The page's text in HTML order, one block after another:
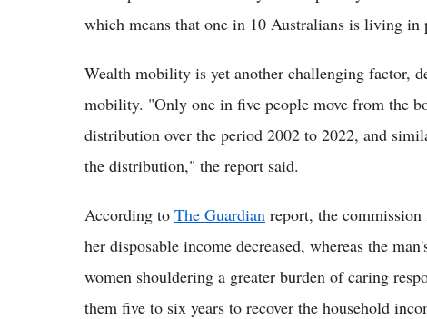
which means that one in 10 Australians is living in
Wealth mobility is yet another challenging factor,
mobility. "Only one in five people move from the
distribution over the period 2002 to 2022, and
the distribution," the report said.
According to The Guardian report, the
her disposable income decreased, whereas the
women shouldering a greater burden of caring
them five to six years to recover the household